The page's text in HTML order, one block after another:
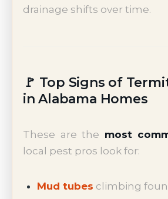
drainage shifts over time.
🚩 Top Signs of
in Alabama Homes
These are the most
local pest pros look for:
Mud tubes climbing